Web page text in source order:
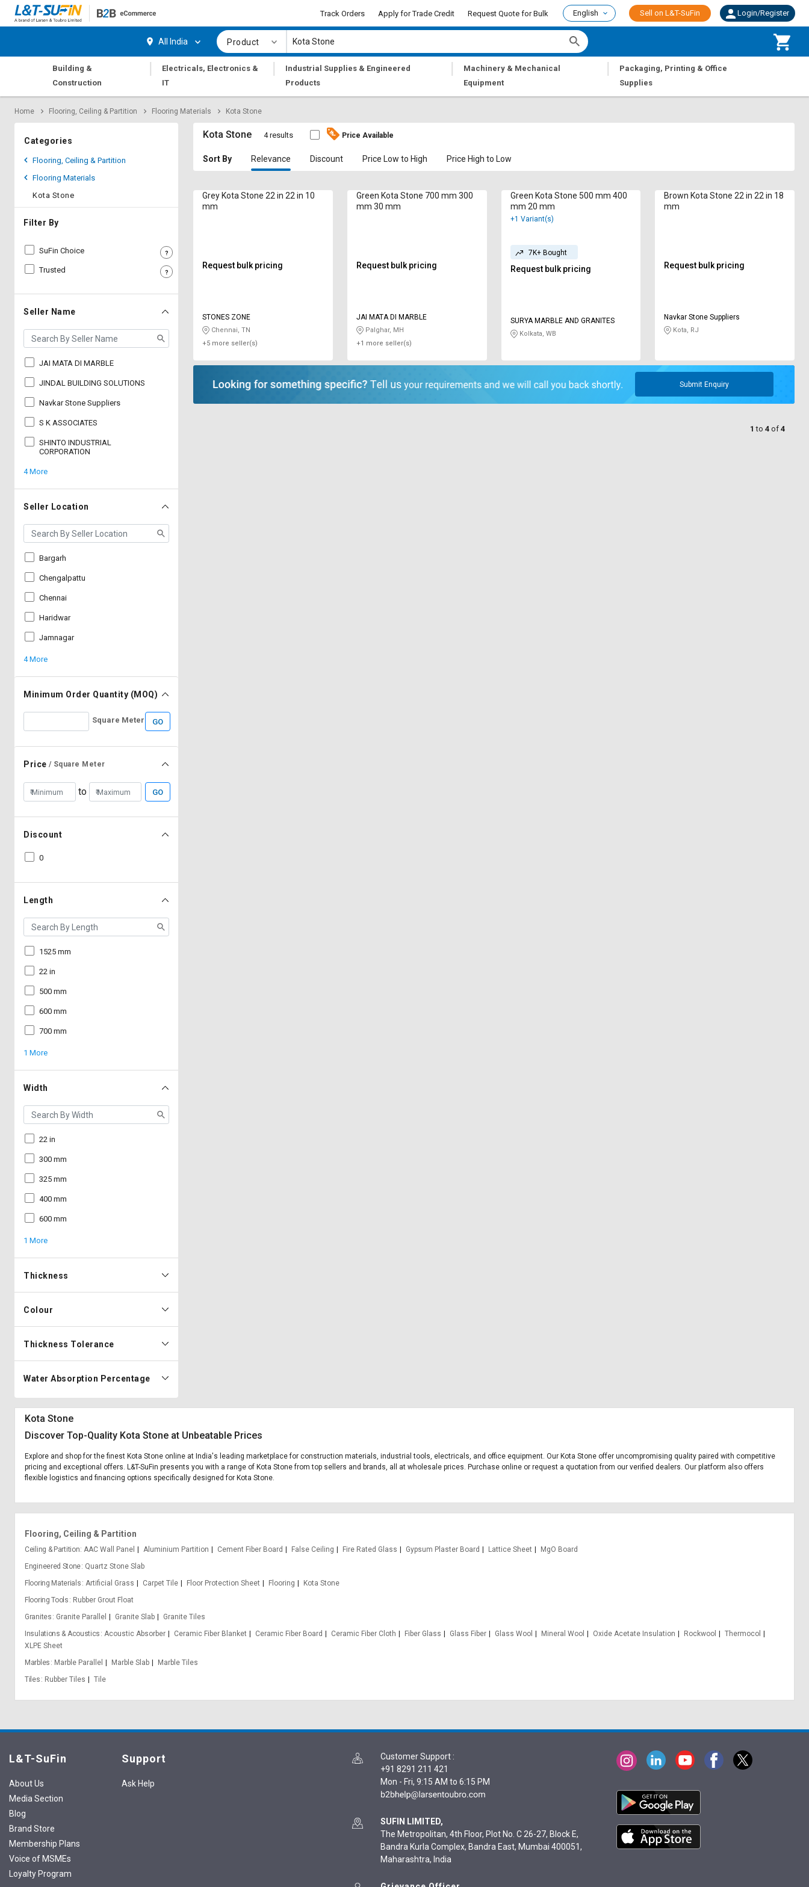
Request
Apply
Trade
Credit
Select
Language
English
Logout
Request
Apply
Trade
Credit
Select
Language
English
Track Orders Apply for Trade Credit Request Quote for Bulk English Sell on L&T-SuFin Login/Register
All India Product
Building &
Construction
|
Electricals, Electronics &
IT
|
Industrial Supplies & Engineered
Products
|
Machinery & Mechanical
Equipment
|
Packaging, Printing & Office
Supplies
Home Flooring, Ceiling & Partition Flooring Materials Kota Stone
Categories
Flooring, Ceiling & Partition
Flooring Materials
Kota Stone
Filter By
SuFin Choice
Trusted
Seller Name
JAI MATA DI MARBLE
JINDAL BUILDING SOLUTIONS
Navkar Stone Suppliers
S K ASSOCIATES
SHINTO INDUSTRIAL
CORPORATION
4 More
Seller Location
Bargarh
Chengalpattu
Chennai
Haridwar
Jamnagar
4 More
Minimum Order Quantity (MOQ)
Square Meter GO
Price / Square Meter
to GO
Discount
0
Length
1525 mm
22 in
500 mm
600 mm
700 mm
1 More
Width
22 in
300 mm
325 mm
400 mm
600 mm
1 More
Thickness
Colour
Thickness Tolerance
Water Absorption Percentage
Kota Stone 4 results Price Available
Sort By Relevance Discount Price Low to High Price High to Low
Grey Kota Stone 22 in 22 in 10
mm
Request bulk pricing
STONES ZONE
Chennai, TN
+5 more seller(s)
Green Kota Stone 700 mm 300
mm 30 mm
Request bulk pricing
JAI MATA DI MARBLE
Palghar, MH
+1 more seller(s)
Green Kota Stone 500 mm 400
mm 20 mm
+1 Variant(s)
7K+ Bought
Request bulk pricing
SURYA MARBLE AND GRANITES
Kolkata, WB
Brown Kota Stone 22 in 22 in 18
mm
Request bulk pricing
Navkar Stone Suppliers
Kota, RJ
Submit Enquiry
1 to 4 of 4
Kota Stone
Discover Top-Quality Kota Stone at Unbeatable Prices
Explore and shop for the finest Kota Stone online at India's leading marketplace for construction materials, industrial tools, electricals, and office equipment. Our Kota Stone offer uncompromising quality paired with competitive
pricing and exceptional offers. L&T-SuFin presents you with a range of Kota Stone from top sellers and brands, all at wholesale prices. Purchase online or request a quotation from our verified dealers. Our platform also offers
flexible logistics and financing options specifically designed for Kota Stone.
Flooring, Ceiling & Partition
Ceiling & Partition AAC Wall Panel Aluminium Partition Cement Fiber Board False Ceiling Fire Rated Glass Gypsum Plaster Board Lattice Sheet
MgO Board
Engineered Stone Quartz Stone Slab
Flooring Materials Artificial Grass Carpet Tile Floor Protection Sheet Flooring
Kota Stone
Flooring Tools
Rubber Grout Float
Granites
Granite Parallel Granite Slab
Granite Tiles
Insulations & Acoustics Acoustic Absorber Ceramic Fiber Blanket Ceramic Fiber Board Ceramic Fiber Cloth Fiber Glass Glass Fiber Glass Wool Mineral Wool Oxide Acetate Insulation Rockwool
Thermocol
XLPE Sheet
Marbles
Marble Parallel Marble Slab
Marble Tiles
Tiles
Rubber Tiles Tile
L&T-SuFin
About Us
Media Section
Blog
Brand Store
Membership Plans
Voice of MSMEs
Loyalty Program
Support
Ask Help
Customer Support :
+91 8291 211 421
Mon - Fri, 9:15 AM to 6:15 PM
SUFIN LIMITED,
The Metropolitan, 4th Floor, Plot No. C 26-27, Block E,
Bandra Kurla Complex, Bandra East, Mumbai 400051,
Maharashtra, India